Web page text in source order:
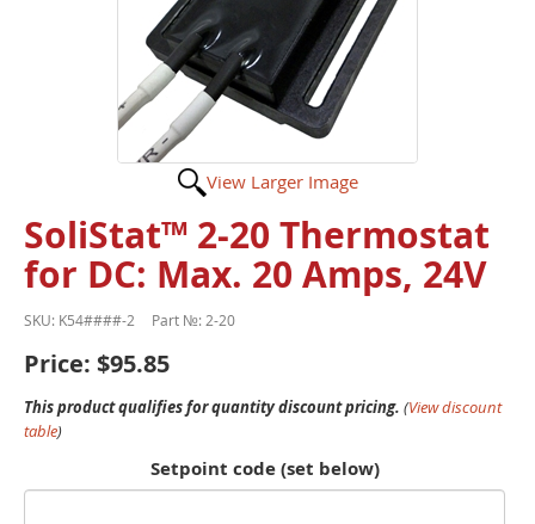
View Larger Image
SoliStat™ 2-20 Thermostat
for DC: Max. 20 Amps, 24V
SKU: K54####-2 Part №: 2-20
Price: $95.85
This product qualifies for quantity discount pricing. (View discount
table)
Setpoint code (set below)